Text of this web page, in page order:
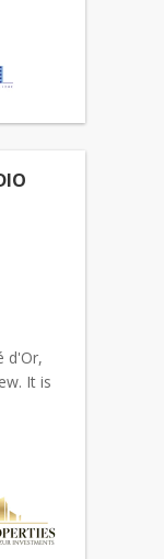
d'Or,
It is